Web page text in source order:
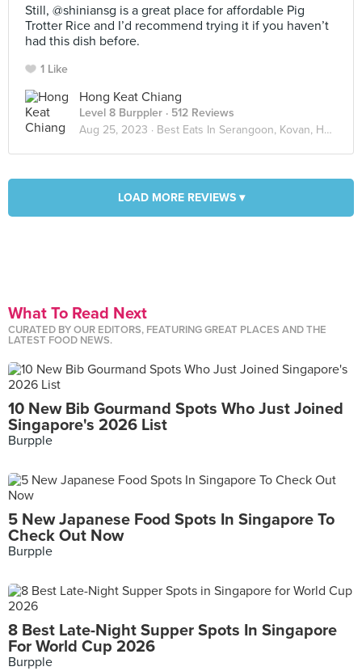
Still, @shiniansg is a great place for affordable Pig
Trotter Rice and I’d recommend trying it if you haven’t
had this dish before.
1 Like
Hong Keat Chiang
Level 8 Burppler · 512 Reviews
Aug 25, 2023 · Best Eats In Serangoon, Kovan, Hougang
LOAD MORE REVIEWS ▾
What To Read Next
CURATED BY OUR EDITORS, FEATURING GREAT PLACES AND THE
LATEST FOOD NEWS.
10 New Bib Gourmand Spots Who Just Joined
Singapore's 2026 List
Burpple
5 New Japanese Food Spots In Singapore To
Check Out Now
Burpple
8 Best Late-Night Supper Spots In Singapore
For World Cup 2026
Burpple